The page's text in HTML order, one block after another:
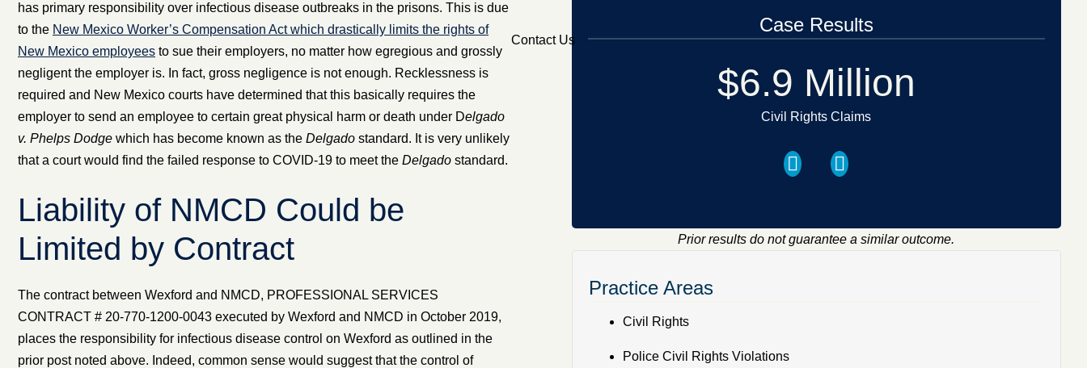
Contact Us
has primary responsibility over infectious disease outbreaks in the prisons. This is due
to the New Mexico Worker’s Compensation Act which drastically limits the rights of
New Mexico employees to sue their employers, no matter how egregious and grossly
negligent the employer is. In fact, gross negligence is not enough. Recklessness is
required and New Mexico courts have determined that this basically requires the
employer to send an employee to certain great physical harm or death under Delgado
v. Phelps Dodge which has become known as the Delgado standard. It is very unlikely
that a court would find the failed response to COVID-19 to meet the Delgado standard.
Liability of NMCD Could be
Limited by Contract
The contract between Wexford and NMCD, PROFESSIONAL SERVICES
CONTRACT # 20-770-1200-0043 executed by Wexford and NMCD in October 2019,
places the responsibility for infectious disease control on Wexford as outlined in the
prior post noted above. Indeed, common sense would suggest that the control of
Case Results
$6.9 Million
Civil Rights Claims
Prior results do not guarantee a similar outcome.
Practice Areas
Civil Rights
Police Civil Rights Violations